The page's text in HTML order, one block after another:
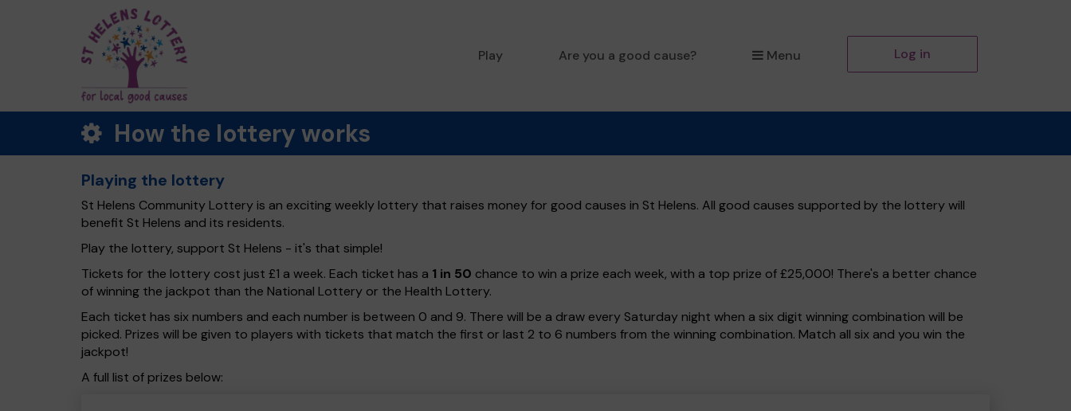
Play Are you a good cause? Menu Log in
How the lottery works
Playing the lottery
St Helens Community Lottery is an exciting weekly lottery that raises money for good causes in St Helens. All good causes supported by the lottery will
benefit St Helens and its residents.
Play the lottery, support St Helens - it's that simple!
Tickets for the lottery cost just £1 a week. Each ticket has a 1 in 50 chance to win a prize each week, with a top prize of £25,000! There's a better chance
of winning the jackpot than the National Lottery or the Health Lottery.
Each ticket has six numbers and each number is between 0 and 9. There will be a draw every Saturday night when a six digit winning combination will be
picked. Prizes will be given to players with tickets that match the first or last 2 to 6 numbers from the winning combination. Match all six and you win the
jackpot!
A full list of prizes below: